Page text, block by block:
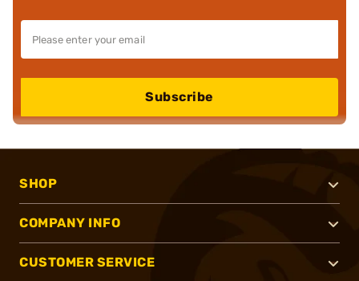
Subscribe
SHOP
COMPANY INFO
CUSTOMER SERVICE